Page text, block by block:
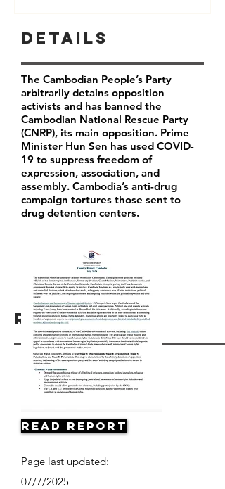
Resources
Details
The Cambodian People’s Party
arbitrarily detains opposition
activists and has banned the
Cambodian National Rescue Party
(CNRP), its main opposition. Prime
Minister Hun Sen has used COVID-
19 to suppress freedom of
expression, association, and
assembly. Cambodia’s anti-drug
campaign tortures those sent to
drug detention centers.
Read Report
Page last updated:
07/7/2025